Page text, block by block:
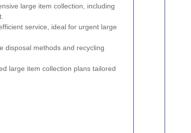
large item collection, including
service, ideal for urgent large
disposal methods and recycling
large item collection plans tailored